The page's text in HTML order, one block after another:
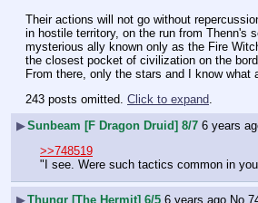
Their actions will not go without
in hostile territory, on the run from Thenn's
mysterious ally known only as the Fire
the closest pocket of civilization on the
From there, only the stars and I know what
243 posts omitted. Click to expand
▶Sunbeam [F Dragon Druid] 8/7 6 years
>>748519
"I see. Were such tactics common in
▶Thungr [The Hermit] 6/5 6 years ago No.